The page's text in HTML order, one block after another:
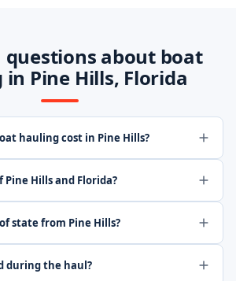
questions about boat
Pine Hills, Florida
hauling cost in Pine Hills?
Pine Hills and Florida?
state from Pine Hills?
during the haul?